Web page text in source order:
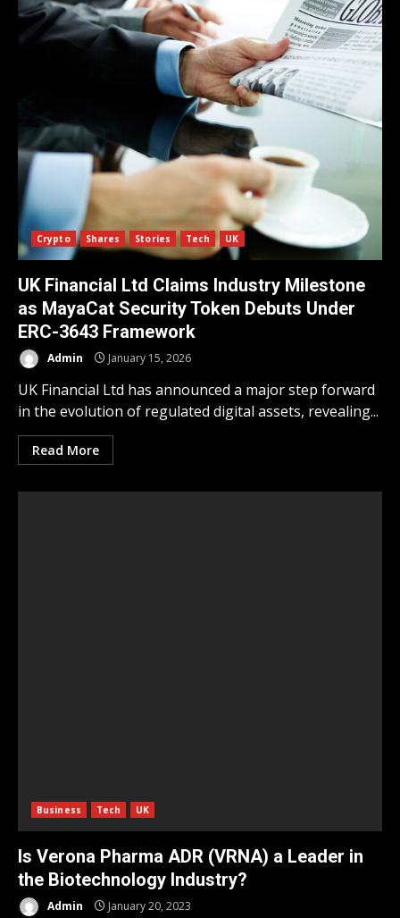
Crypto Shares Stories Tech UK
UK Financial Ltd Claims Industry Milestone
as MayaCat Security Token Debuts Under
ERC-3643 Framework
Admin January 15, 2026
UK Financial Ltd has announced a major step forward
in the evolution of regulated digital assets, revealing...
Read More
Business Tech UK
Is Verona Pharma ADR (VRNA) a Leader in
the Biotechnology Industry?
Admin January 20, 2023